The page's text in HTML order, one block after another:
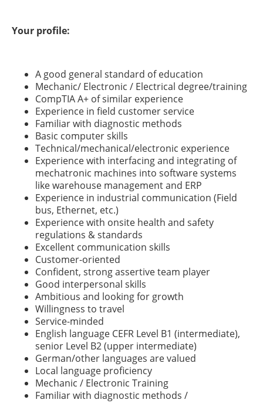
Your profile:
A good general standard of education
Mechanic/ Electronic / Electrical degree/training
CompTIA A+ of similar experience
Experience in field customer service
Familiar with diagnostic methods
Basic computer skills
Technical/mechanical/electronic experience
Experience with interfacing and integrating of
mechatronic machines into software systems
like warehouse management and ERP
Experience in industrial communication (Field
bus, Ethernet, etc.)
Experience with onsite health and safety
regulations & standards
Excellent communication skills
Customer-oriented
Confident, strong assertive team player
Good interpersonal skills
Ambitious and looking for growth
Willingness to travel
Service-minded
English language CEFR Level B1 (intermediate),
senior Level B2 (upper intermediate)
German/other languages are valued
Local language proficiency
Mechanic / Electronic Training
Familiar with diagnostic methods /